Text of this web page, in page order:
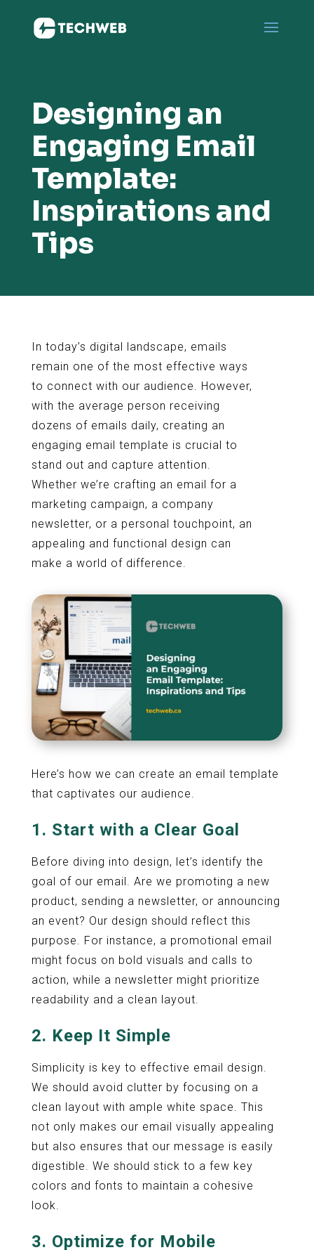
Designing an
Engaging Email
Template:
Inspirations and
Tips
In today’s digital landscape, emails
remain one of the most effective ways
to connect with our audience. However,
with the average person receiving
dozens of emails daily, creating an
engaging email template is crucial to
stand out and capture attention.
Whether we’re crafting an email for a
marketing campaign, a company
newsletter, or a personal touchpoint, an
appealing and functional design can
make a world of difference.
Here’s how we can create an email template
that captivates our audience.
1. Start with a Clear Goal
Before diving into design, let’s identify the
goal of our email. Are we promoting a new
product, sending a newsletter, or announcing
an event? Our design should reflect this
purpose. For instance, a promotional email
might focus on bold visuals and calls to
action, while a newsletter might prioritize
readability and a clean layout.
2. Keep It Simple
Simplicity is key to effective email design.
We should avoid clutter by focusing on a
clean layout with ample white space. This
not only makes our email visually appealing
but also ensures that our message is easily
digestible. We should stick to a few key
colors and fonts to maintain a cohesive
look.
3. Optimize for Mobile